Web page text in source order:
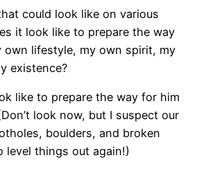
could look like on various
it look like to prepare the way
own lifestyle, my own spirit, my
existence?
like to prepare the way for him
look now, but I suspect our
boulders, and broken
level things out again!)